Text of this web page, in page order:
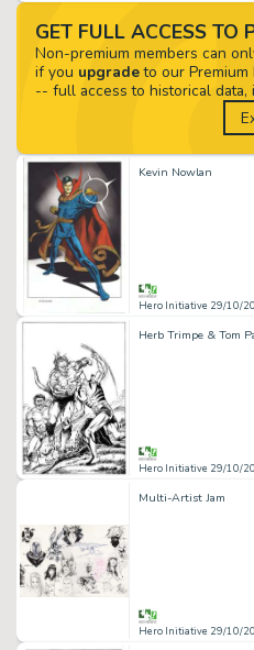
Kevin Nowlan
Hero Initiative 29/10/
Herb Trimpe & Tom
Hero Initiative 29/10/
Multi-Artist Jam
Hero Initiative 29/10/
GET FULL ACCESS TO
Non-premium members can
if you upgradeto our Premium
-- full access to historical data,